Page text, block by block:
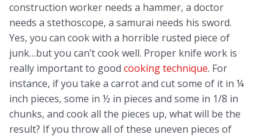
construction worker needs a hammer, a doctor
needs a stethoscope, a samurai needs his sword.
Yes, you can cook with a horrible rusted piece of
junk…but you can’t cook well. Proper knife work is
really important to good cooking technique. For
instance, if you take a carrot and cut some of it in ¼
inch pieces, some in ½ in pieces and some in 1/8 in
chunks, and cook all the pieces up, what will be the
result? If you throw all of these uneven pieces of